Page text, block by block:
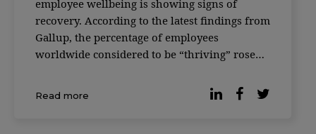
employee wellbeing is showing signs of
recovery. According to the latest findings from
Gallup, the percentage of employees
worldwide considered to be “thriving” rose
meaningful shift after several years of decline
following the pandemic peak in 2022. […]
Read more